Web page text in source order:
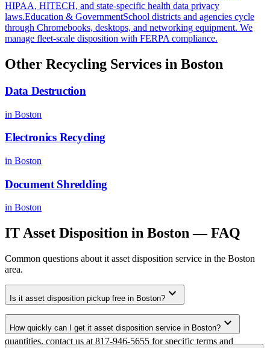
HIPAA, HITECH, and state-specific health data privacy
laws.Education & GovernmentSchool districts and agencies cycle
through Chromebooks, desktops, and networking equipment. We
manage fleet-scale disposition with FERPA compliance.
Other Recycling Services in Boston
Data Destruction
in Boston
Electronics Recycling
in Boston
Document Shredding
in Boston
IT Asset Disposition in Boston— FAQ
Common questions about it asset disposition service in the Boston
area.
Is it asset disposition pickup free in Boston? expand_more
Yes. We offer free it asset disposition pickup for qualifying
commercial volumes in the Boston metro area. For smaller
quantities, contact us at 817-946-5655 for specific terms and
How quickly can I get it asset disposition service in Boston? expand_more